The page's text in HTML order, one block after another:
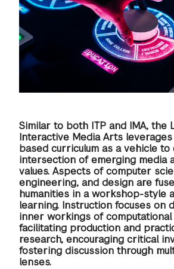
GREEN IMPACT FUND
Similar to both ITP and IMA, the
Interactive Media Arts
based curriculum as a vehicle
intersection of emerging media
values. Aspects of computer
engineering, and design are
humanities in a workshop-style
learning. Instruction focuses on
inner workings of
facilitating production and
research, encouraging critical
fostering discussion through
lenses.